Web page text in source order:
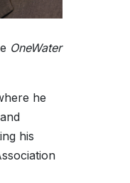
OneWater
he
his